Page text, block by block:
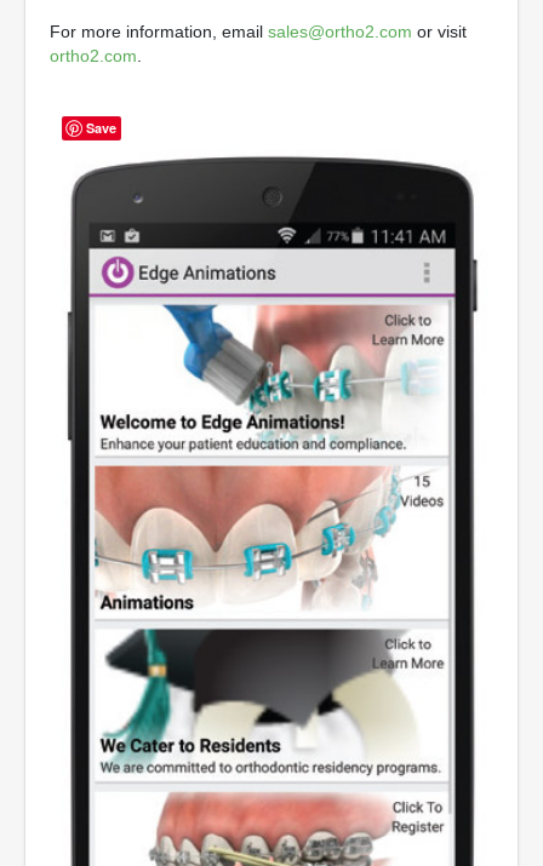
For more information, email sales@ortho2.com or visit
ortho2.com
Save